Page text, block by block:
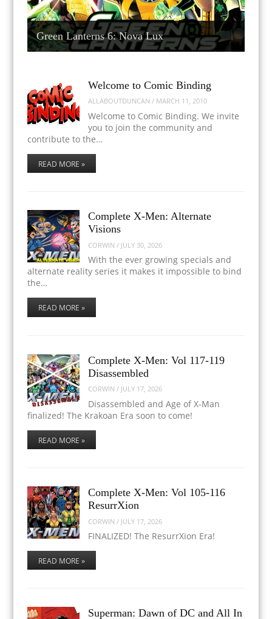
Green Lanterns 6: Nova Lux
Welcome to Comic Binding
ALLABOUTDUNCAN / MARCH 11, 2010
Welcome to Comic Binding. We invite
you to join the community and
contribute to the…
READ MORE »
Complete X-Men: Alternate
Visions
CORWIN / JULY 30, 2026
With the ever growing specials and
alternate reality series it makes it impossible to bind
the…
READ MORE »
Complete X-Men: Vol 117-119
Disassembled
CORWIN / JULY 17, 2026
Disassembled and Age of X-Man
finalized! The Krakoan Era soon to come!
READ MORE »
Complete X-Men: Vol 105-116
ResurrXion
CORWIN / JULY 17, 2026
FINALIZED! The ResurrXion Era!
READ MORE »
Superman: Dawn of DC and All In